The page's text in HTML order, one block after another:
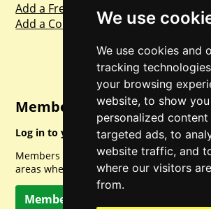
We use
We use cookies and
tracking
your browsing
website, to show you
personalized content
targeted ads, to
website traffic, and
where our visitors
from.
Add a Freebie
Add a Competition
Member Login
Log in to your account for full access.
Members can access a load of other
areas when logged in.
Member Log In